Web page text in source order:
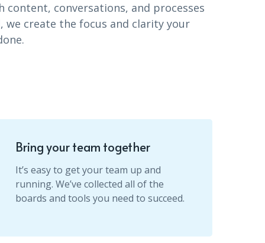
content, conversations, and processes
create the focus and clarity your
Stay on track with apps
It’s easy to get your team up and
Bring your team together
It’s easy to get your team up and
running. We’ve collected all of the
boards and tools you need to succeed.